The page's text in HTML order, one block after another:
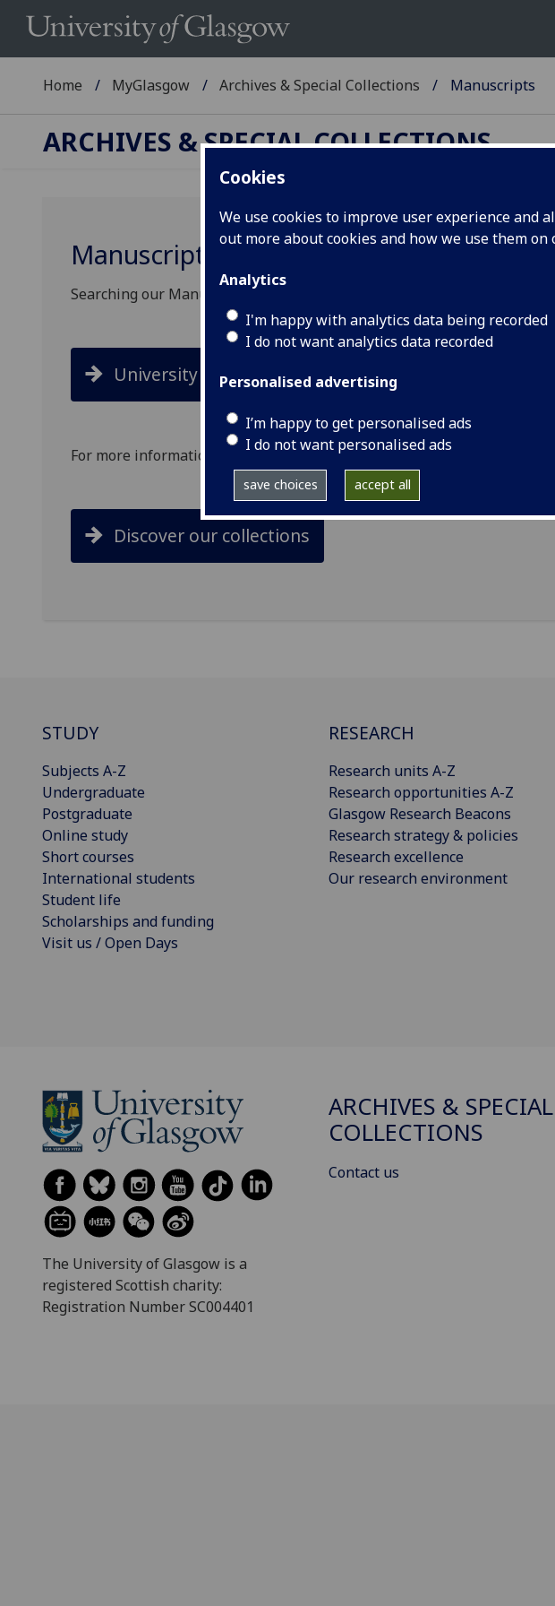
Cookies
We use cookies to improve user experience and
out more about cookies and how we use them on
Analytics
I'm happy with analytics data being recorded
I do not want analytics data recorded
Personalised advertising
I’m happy to get personalised ads
I do not want personalised ads
save choices accept all
Home MyGlasgow Archives & Special Collections Manuscripts
ARCHIVES & SPECIAL COLLECTIONS
Manuscripts search
Searching our Manuscripts collection has changed, you can now use:
University Collections
For more information on exploring our collections, go to:
Discover our collections
STUDY
Subjects A-Z
Undergraduate
Postgraduate
Online study
Short courses
International students
Student life
Scholarships and funding
Visit us / Open Days
RESEARCH
Research units A-Z
Research opportunities A-Z
Glasgow Research Beacons
Research strategy & policies
Research excellence
Our research environment
The University of Glasgow is a
registered Scottish charity:
Registration Number SC004401
ARCHIVES & SPECIAL
COLLECTIONS
Contact us